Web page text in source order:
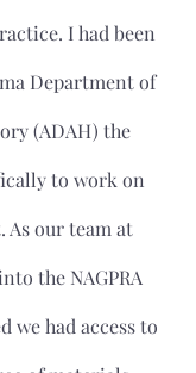
I had been
Department of
(ADAH) the
to work on
As our team at
the NAGPRA
we had access to